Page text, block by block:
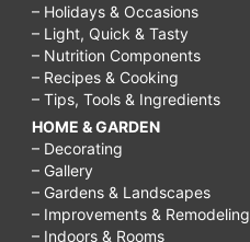
– Holidays & Occasions
– Light, Quick & Tasty
– Nutrition Components
– Recipes & Cooking
– Tips, Tools & Ingredients
HOME & GARDEN
– Decorating
– Gallery
– Gardens & Landscapes
– Improvements & Remodeling
– Indoors & Rooms